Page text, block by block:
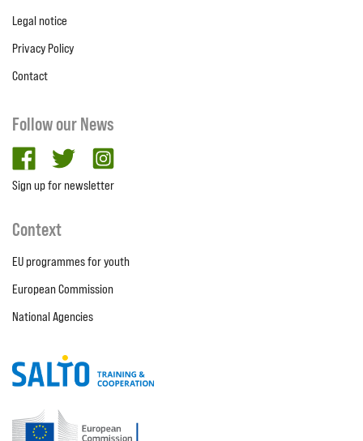
Legal notice
Privacy Policy
Contact
Follow our News
facebooktwitter
Sign up for newsletter
Context
EU programmes for youth
European Commission
National Agencies